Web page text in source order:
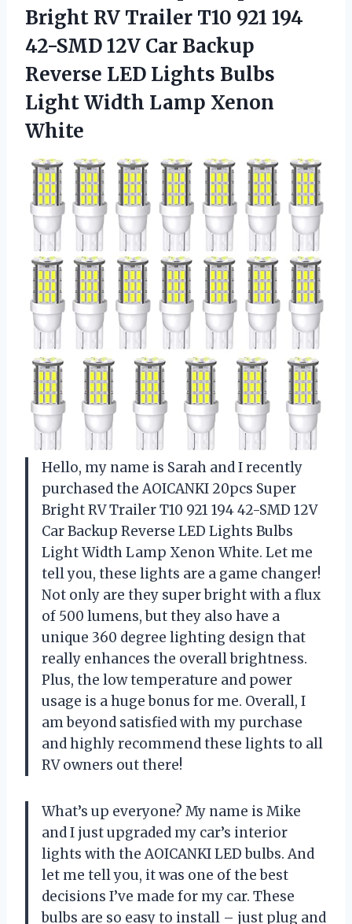
Bright RV Trailer T10 921 194
42-SMD 12V Car Backup
Reverse LED Lights Bulbs
LightWidth Lamp Xenon
White
Hello, my name is Sarah and I recently
purchased the AOICANKI 20pcs Super
Bright RV Trailer T10 921 194 42-SMD 12V
Car Backup Reverse LED Lights Bulbs
Light Width Lamp Xenon White. Let me
tell you, these lights are a game changer!
Not only are they super bright with a flux
of 500 lumens, but they also have a
unique 360 degree lighting design that
really enhances the overall brightness.
Plus, the low temperature and power
usage is a huge bonus for me. Overall, I
am beyond satisfied with my purchase
and highly recommend these lights to all
RV owners out there!
What’s up everyone? My name is Mike
and I just upgraded my car’s interior
lights with the AOICANKI LED bulbs. And
let me tell you, it was one of the best
decisions I’ve made for my car. These
bulbs are so easy to install – just plug and